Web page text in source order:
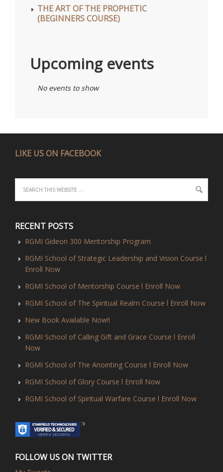
THE ART OF THE PROPHETIC
(BEGINNERS COURSE)
Upcoming events
No events to show
LIKE US ON FACEBOOK
RECENT POSTS
RGMI Gideon 300 Mentorship Program
RGMI School of Strategic Leadership and Vision Course l
Enroll Now
RGMI School of Mentorship Course l Enroll Now
RGMI School of The Spiritual Realm Course l Enroll Now
New Book Available Now!!
RGMI School of Calling Gift and Grace Course l Enroll
Now
RGMI School of The Anointing Course l Enroll Now
RGMI School of Glory Course l Enroll Now
RGMI School of Spiritual Warfare Course l Enroll Now
FOLLOW US ON TWITTER